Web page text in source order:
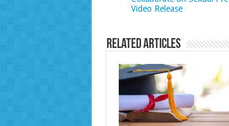
Video Release
Related Articles